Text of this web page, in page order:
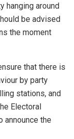
hanging around
be advised
the moment
that there is
by party
stations, and
Electoral
announce the